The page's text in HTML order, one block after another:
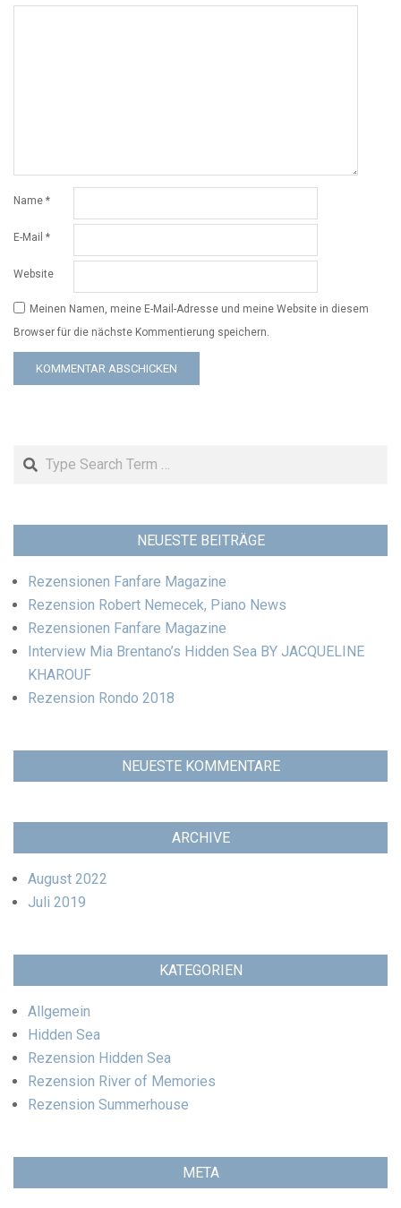
Name *
E-Mail *
Website
Meinen Namen, meine E-Mail-Adresse und meine Website in diesem
Browser für die nächste Kommentierung speichern.
Search
NEUESTE BEITRÄGE
Rezensionen Fanfare Magazine
Rezension Robert Nemecek, Piano News
Rezensionen Fanfare Magazine
Interview Mia Brentano’s Hidden Sea BY JACQUELINE
KHAROUF
Rezension Rondo 2018
NEUESTE KOMMENTARE
ARCHIVE
August 2022
Juli 2019
KATEGORIEN
Allgemein
Hidden Sea
Rezension Hidden Sea
Rezension River of Memories
Rezension Summerhouse
META